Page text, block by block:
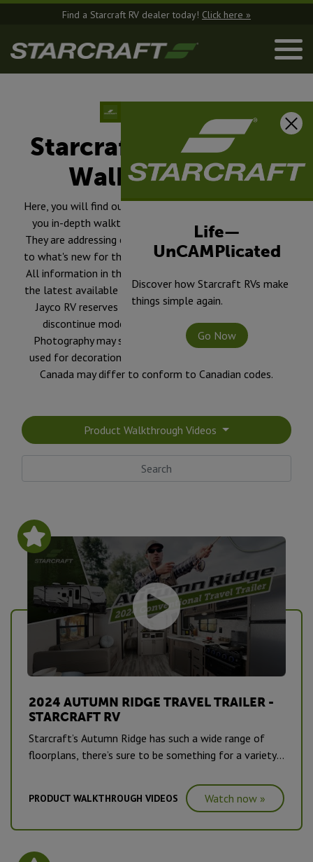
Find a Starcraft RV dealer today! Click here »
Starcraft RV Product
Walkthroughs
Here, you will find our experienced team members, giving
you in-depth walkthroughs of each product we offer.
They are addressing everything from the build of the RV,
to what's new for the model year and a whole lot more.
All information in the videos on www.starcraftrv.com is
the latest available at the time of publication approval.
Jayco RV reserves the right to make changes and to
discontinue models without notice or obligation.
Photography may show optional equipment or props
used for decoration purposes only. RVs built for sale in
Canada may differ to conform to Canadian codes.
Product Walkthrough Videos
2024 AUTUMN RIDGE TRAVEL TRAILER -
STARCRAFT RV
Starcraft’s Autumn Ridge has such a wide range of
floorplans, there’s sure to be something for a variety
PRODUCT WALKTHROUGH VIDEOS Watch now »
Life—
UnCAMPlicated
Discover how Starcraft RVs make
things simple again.
Go Now